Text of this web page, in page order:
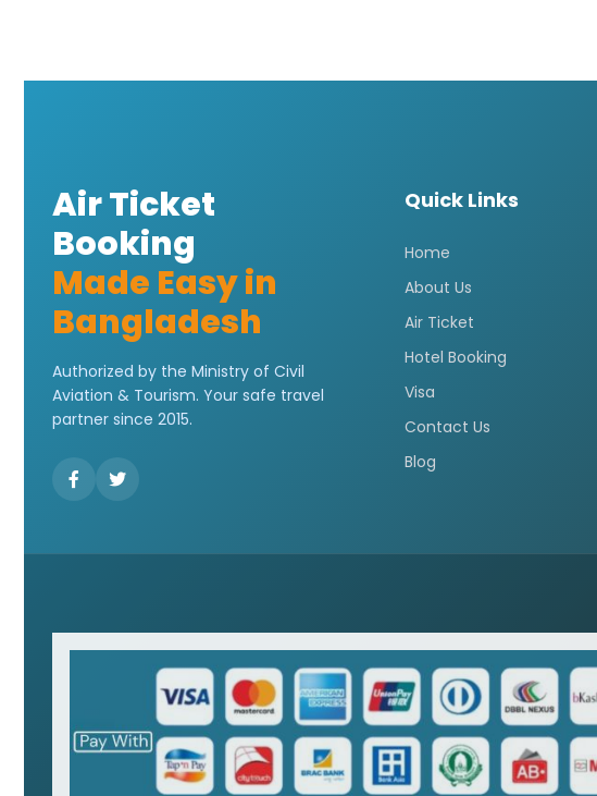
Air Ticket
Booking
Made Easy in
Bangladesh
Authorized by the Ministry of Civil
Aviation & Tourism. Your safe travel
partner since 2015.
Quick Links
Home
About Us
Air Ticket
Hotel Booking
Visa
Contact Us
Blog